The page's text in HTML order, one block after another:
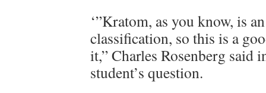
‘”Kratom, as you know, is
classification, so this is a
it,” Charles Rosenberg said
student’s question.